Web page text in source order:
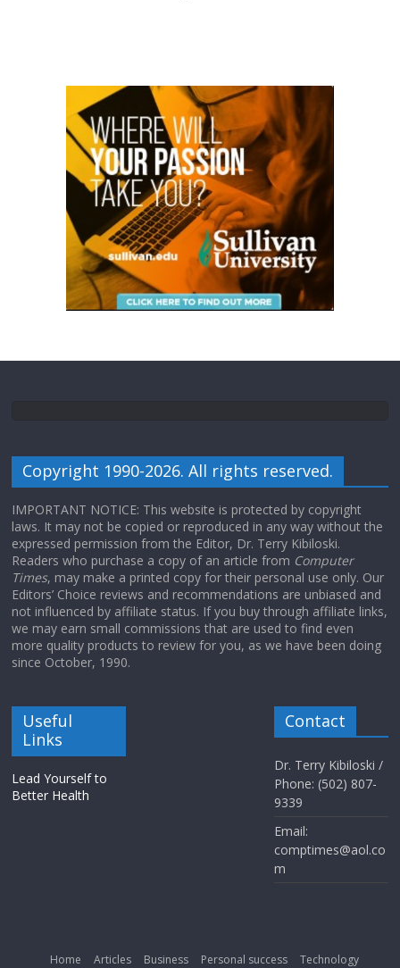
Copyright 1990-2026. All rights reserved.
IMPORTANT NOTICE: This website is protected by copyright
laws. It may not be copied or reproduced in any way without the
expressed permission from the Editor, Dr. Terry Kibiloski.
Readers who purchase a copy of an article from Computer
Times, may make a printed copy for their personal use only. Our
Editors’ Choice reviews and recommendations are unbiased and
not influenced by affiliate status. If you buy through affiliate links,
we may earn small commissions that are used to find even
more quality products to review for you, as we have been doing
since October, 1990.
Useful
Links
Lead Yourself to
Better Health
Contact
Dr. Terry Kibiloski /
Phone: (502) 807-
9339
Email:
comptimes@aol.co
m
Home Articles Business Personal success Technology